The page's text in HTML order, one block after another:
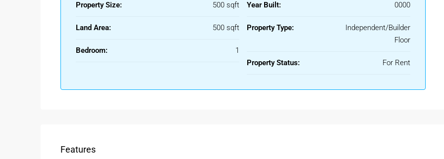
Property Size: 500 sqft
Land Area: 500 sqft
Bedroom: 1
Year Built: 0000
Property Type:
Independent/Builder
Floor
Property Status: For Rent
Features